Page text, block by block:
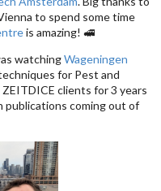
to spend some time
is amazing! 🚅
watchingWageningen
for Pest and
clients for 3 years
publications coming out of